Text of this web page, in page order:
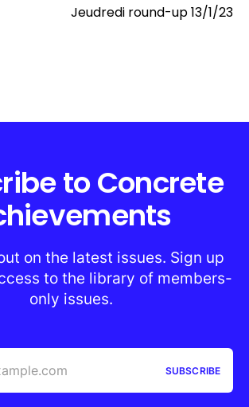
Jeudredi round-up 13/1/23
to Concrete
on the latest issues. Sign up
to the library of members-
only issues.
SUBSCRIBE